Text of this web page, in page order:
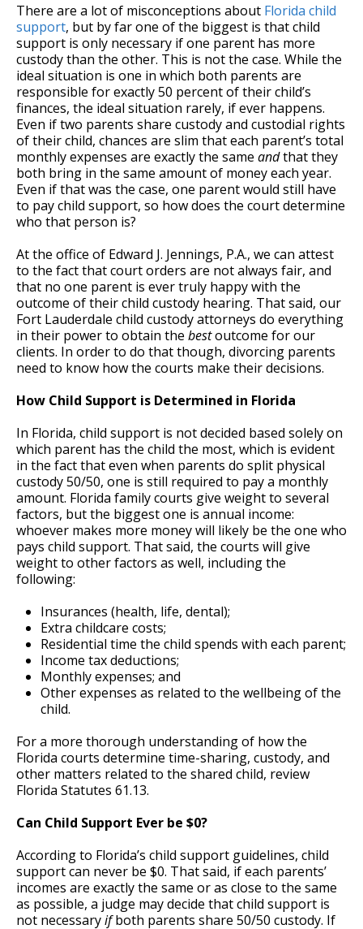
There are a lot of misconceptions about Florida child
support, but by far one of the biggest is that child
support is only necessary if one parent has more
custody than the other. This is not the case. While the
ideal situation is one in which both parents are
responsible for exactly 50 percent of their child’s
finances, the ideal situation rarely, if ever happens.
Even if two parents share custody and custodial rights
of their child, chances are slim that each parent’s total
monthly expenses are exactly the same andthat they
both bring in the same amount of money each year.
Even if that was the case, one parent would still have
to pay child support, so how does the court determine
who that person is?
At the office of Edward J. Jennings, P.A., we can attest
to the fact that court orders are not always fair, and
that no one parent is ever truly happy with the
outcome of their child custody hearing. That said, our
Fort Lauderdale child custody attorneys do everything
in their power to obtain the bestoutcome for our
clients. In order to do that though, divorcing parents
need to know how the courts make their decisions.
How Child Support is Determined in Florida
In Florida, child support is not decided based solely on
which parent has the child the most, which is evident
in the fact that even when parents do split physical
custody 50/50, one is still required to pay a monthly
amount. Florida family courts give weight to several
factors, but the biggest one is annual income:
whoever makes more money will likely be the one who
pays child support. That said, the courts will give
weight to other factors as well, including the
following:
Insurances (health, life, dental);
Extra childcare costs;
Residential time the child spends with each parent;
Income tax deductions;
Monthly expenses; and
Other expenses as related to the wellbeing of the
child.
For a more thorough understanding of how the
Florida courts determine time-sharing, custody, and
other matters related to the shared child, review
Florida Statutes 61.13.
Can Child Support Ever be $0?
According to Florida’s child support guidelines, child
support can never be $0. That said, if each parents’
incomes are exactly the same or as close to the same
as possible, a judge may decide that child support is
not necessaryifboth parents share 50/50 custody. If